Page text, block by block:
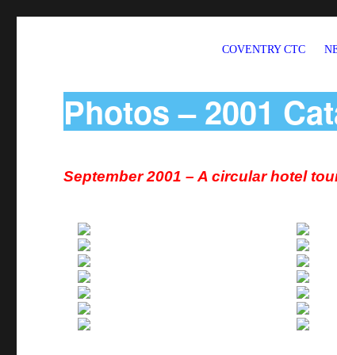
COVENTRY CTC
Photos – 2001
September 2001 – A circular hotel